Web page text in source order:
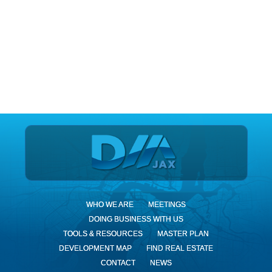
DIA Jax
WHO WE ARE
MEETINGS
DOING BUSINESS WITH US
TOOLS & RESOURCES
MASTER PLAN
DEVELOPMENT MAP
FIND REAL ESTATE
CONTACT
NEWS